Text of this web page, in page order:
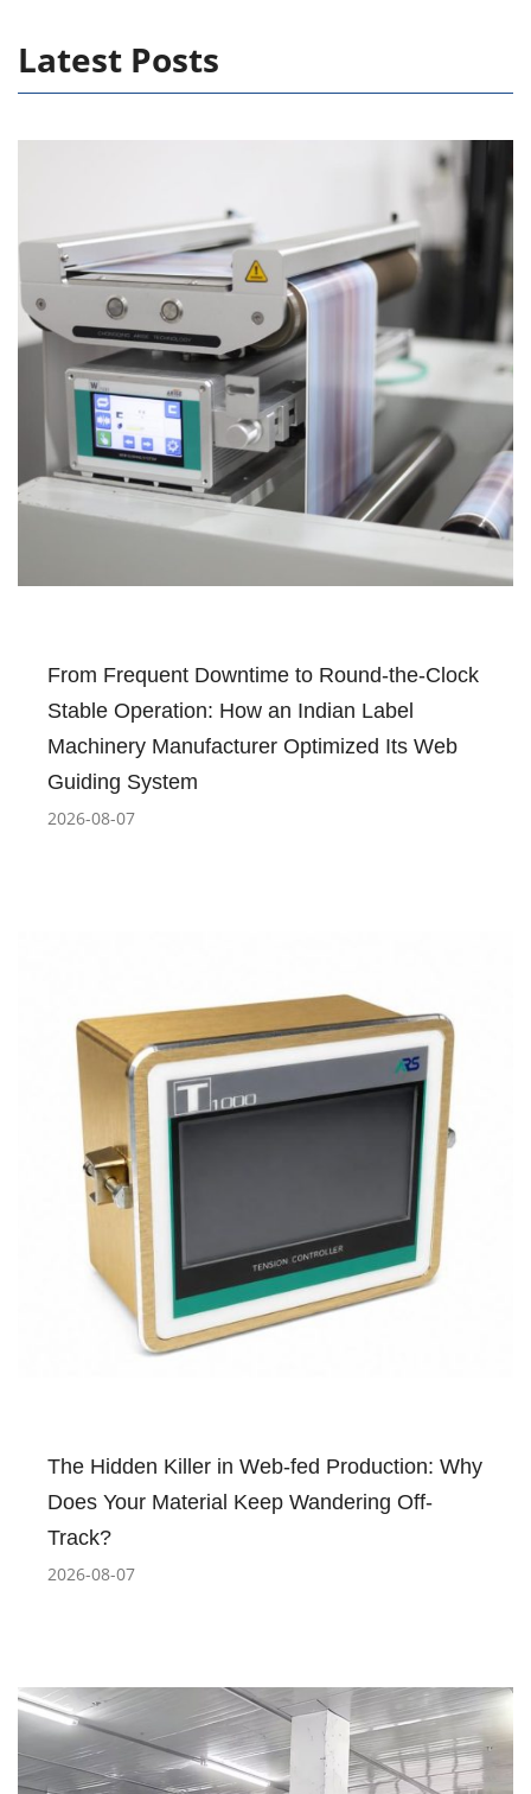
Latest Posts
From Frequent Downtime to Round-the-Clock
Stable Operation: How an Indian Label
Machinery Manufacturer Optimized Its Web
Guiding System
2026-08-07
The Hidden Killer in Web-fed Production: Why
Does Your Material Keep Wandering Off-
Track?
2026-08-07